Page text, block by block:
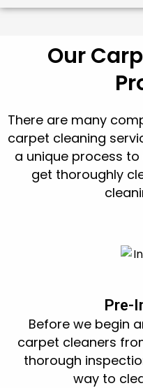
Our
There are many
carpet cleaning
a unique process
get thoroughly
Pre-
Before we begin
carpet cleaners
thorough
way to